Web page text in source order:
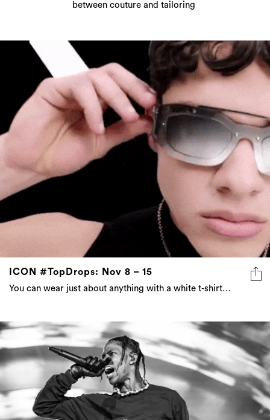
between couture and tailoring
ICON #TopDrops: Nov 8 – 15
You can wear just about anything with a white t-shirt…